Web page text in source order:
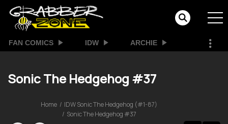
FAN COMICS IDW ARCHIE
Sonic The Hedgehog #37
Home
IDW Sonic The Hedgehog (#1-87)
Sonic The Hedgehog #37